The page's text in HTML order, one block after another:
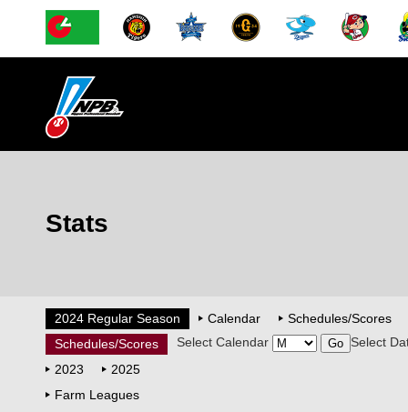
Stats
2024 Regular Season Calendar
Schedules/Scores
Schedules/Scores
Select Calendar
Select
2023
2025
Farm Leagues